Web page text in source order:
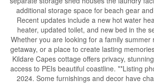
additional storage space for beach gear
Recent updates include a new hot water
heater, updated toilet, and new bed in the
Whether you are looking for a family summer
getaway, or a place to create lasting
Kildare Capes cottage offers privacy,
access to PEIs beautiful coastline. **Listing
2024. Some furnishings and decor have